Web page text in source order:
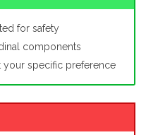
for safety
components
your specific preference